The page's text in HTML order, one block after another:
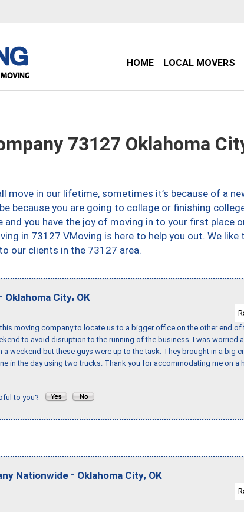
HOME LOCAL MOVERS
73127 Oklahoma
move in our lifetime, sometimes it’s because of a
because you are going to collage or finishing
and you have the joy of moving in to your first place
in 73127 VMoving is here to help you out. We like
our clients in the 73127 area.
- Oklahoma City, OK
moving company to locate us to a bigger office on the other end
to avoid disruption to the running of the business. I was worried
a weekend but these guys were up to the task. They brought in a big
in the day using two trucks. Thank you for accommodating me on a
to you?
Nationwide - Oklahoma City, OK